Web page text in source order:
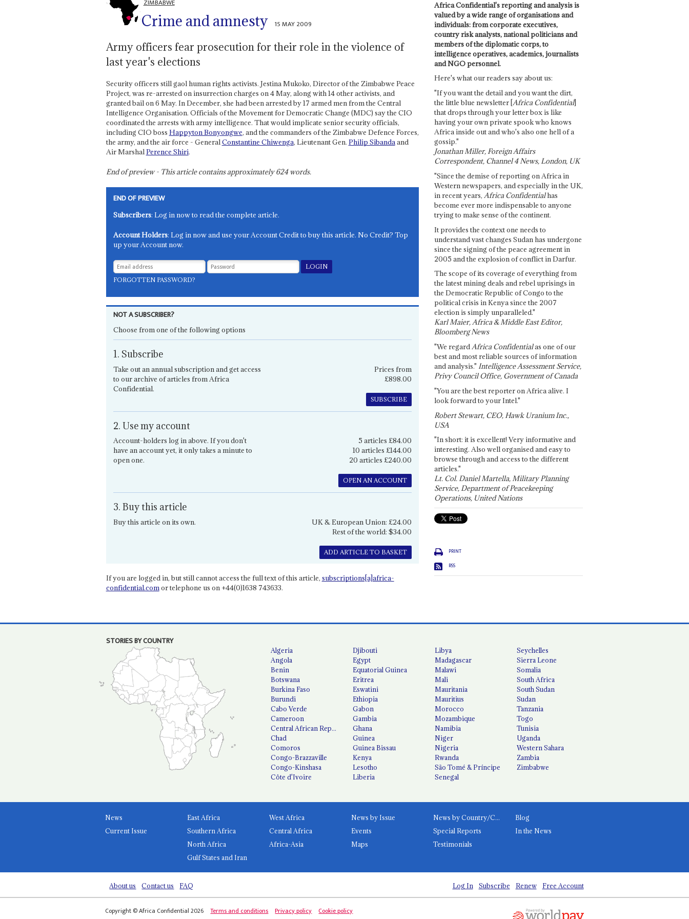
ZIMBABWE
Crime and amnesty 15 MAY 2009
Army officers fear prosecution for their role in the violence of
last year's elections
Security officers still gaol human rights activists. Jestina Mukoko, Director of the Zimbabwe Peace
Project, was re-arrested on insurrection charges on 4 May, along with 14 other activists, and
granted bail on 6 May. In December, she had been arrested by 17 armed men from the Central
Intelligence Organisation. Officials of the Movement for Democratic Change (MDC) say the CIO
coordinated the arrests with army intelligence. That would implicate senior security officials,
including CIO boss Happyton Bonyongwe, and the commanders of the Zimbabwe Defence Forces,
the army, and the air force - GeneralConstantine Chiwenga, Lieutenant Gen. Philip Sibandaand
Air MarshalPerence Shiri.
End of preview - This article contains approximately624words.
END OF PREVIEW
Subscribers: Log in now to read the complete article.
Account Holders: Log in now and use your Account Credit to buy this article. No Credit? Top
up your Account now.
FORGOTTEN PASSWORD?
NOT A SUBSCRIBER?
Choose from one of the following options
1. Subscribe
Take out an annual subscription and get access
to our archive of articles from Africa
Confidential.
Prices from
£898.00
SUBSCRIBE
2. Use my account
Account-holders log in above. If you don't
have an account yet, it only takes a minute to
open one.
5 articles £84.00
10 articles £144.00
20 articles £240.00
OPEN AN ACCOUNT
3. Buy this article
Buy this article on its own.
UK & European Union: £24.00
Rest of the world: $34.00
ADD ARTICLE TO BASKET
If you are logged in, but still cannot access the full text of this article, subscriptions[a]africa-
confidential.comor telephone us on +44(0)1638 743633.
Africa Confidential's reporting and analysis is
valued by a wide range of organisations and
individuals: from corporate executives,
country risk analysts, national politicians and
members of the diplomatic corps, to
intelligence operatives, academics, journalists
and NGO personnel.
Here's what our readers say about us:
"If you want the detail and you want the dirt,
the little blue newsletter [Africa Confidential]
that drops through your letter box is like
having your own private spook who knows
Africa inside out and who's also one hell of a
gossip."
Jonathan Miller, Foreign Affairs
Correspondent, Channel 4 News, London, UK
"Since the demise of reporting on Africa in
Western newspapers, and especially in the UK,
in recent years, Africa Confidentialhas
become ever more indispensable to anyone
trying to make sense of the continent.
It provides the context one needs to
understand vast changes Sudan has undergone
since the signing of the peace agreement in
2005 and the explosion of conflict in Darfur.
The scope of its coverage of everything from
the latest mining deals and rebel uprisings in
the Democratic Republic of Congo to the
political crisis in Kenya since the 2007
election is simply unparalleled."
Karl Maier, Africa & Middle East Editor,
Bloomberg News
"We regardAfrica Confidentialas one of our
best and most reliable sources of information
and analysis." Intelligence Assessment Service,
Privy Council Office, Government of Canada
"You are the best reporter on Africa alive. I
look forward to your Intel."
Robert Stewart, CEO, Hawk Uranium Inc.,
USA
"In short: it is excellent! Very informative and
interesting. Also well organised and easy to
browse through and access to the different
articles."
Lt. Col. Daniel Martella, Military Planning
Service, Department of Peacekeeping
Operations, United Nations
PRINT
RSS
STORIES BY COUNTRY
Algeria
Angola
Benin
Botswana
Burkina Faso
Burundi
Cabo Verde
Cameroon
Central African Republic
Chad
Comoros
Congo-Brazzaville
Congo-Kinshasa
Côte d'Ivoire
Djibouti
Egypt
Equatorial Guinea
Eritrea
Eswatini
Ethiopia
Gabon
Gambia
Ghana
Guinea
Guinea Bissau
Kenya
Lesotho
Liberia
Libya
Madagascar
Malawi
Mali
Mauritania
Mauritius
Morocco
Mozambique
Namibia
Niger
Nigeria
Rwanda
São Tomé & Príncipe
Senegal
Seychelles
Sierra Leone
Somalia
South Africa
South Sudan
Sudan
Tanzania
Togo
Tunisia
Uganda
Western Sahara
Zambia
Zimbabwe
News
Current Issue
East Africa
West Africa
Southern Africa
Central Africa
North Africa
Africa-Asia
Gulf States and Iran
News by Issue News by Country/Category
Blog
Events
Special Reports
In the News
Maps
Testimonials
About us Contact us FAQ Log In Subscribe Renew Free Account
Copyright © Africa Confidential 2026 Terms and conditions Privacy policy Cookie policy